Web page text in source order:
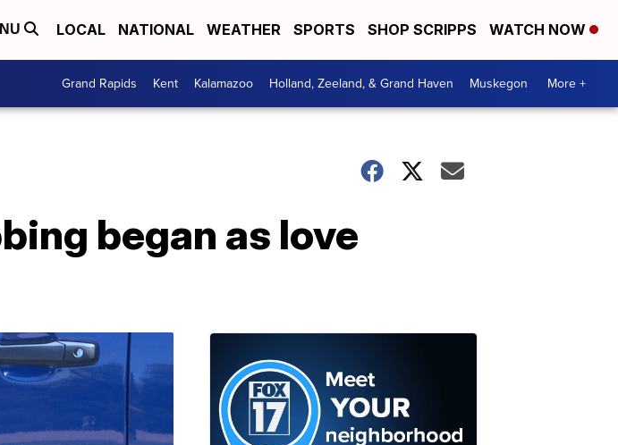
LOCAL NATIONAL WEATHER SPORTS SHOP SCRIPPS WATCH NOW
Grand Rapids Kent Kalamazoo Holland, Zeeland, & Grand Haven Muskegon More +
began as love